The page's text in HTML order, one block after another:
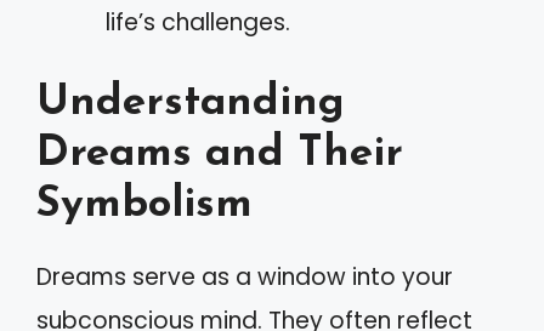
life’s challenges.
Understanding
Dreams and Their
Symbolism
Dreams serve as a window into your
subconscious mind. They often reflect